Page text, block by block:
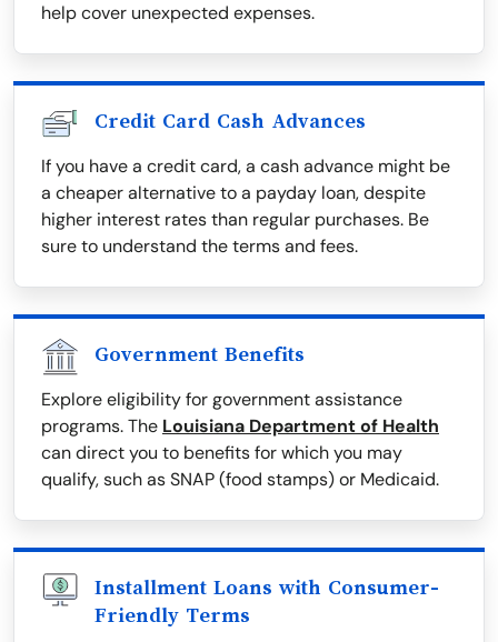
help cover unexpected expenses.
Credit Card Cash Advances
If you have a credit card, a cash advance might be
a cheaper alternative to a payday loan, despite
higher interest rates than regular purchases. Be
sure to understand the terms and fees.
Government Benefits
Explore eligibility for government assistance
programs. The Louisiana Department of Health
can direct you to benefits for which you may
qualify, such as SNAP (food stamps) or Medicaid.
Installment Loans with Consumer-
Friendly Terms